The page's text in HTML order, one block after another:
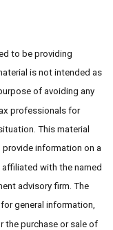
to be providing
is not intended as
of avoiding any
professionals for
This material
provide information on a
with the named
advisory firm. The
general information,
the purchase or sale of